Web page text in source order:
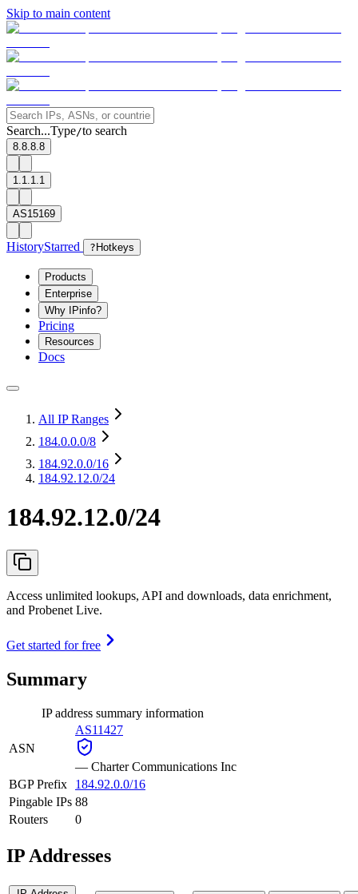
Skip to main content
Search...Type/to search
8.8.8.8
1.1.1.1
AS15169
HistoryStarred ? Hotkeys
Products
Enterprise
Why IPinfo?
Pricing
Resources
Docs
All IP Ranges
184.0.0.0/8
184.92.0.0/16
184.92.12.0/24
184.92.12.0/24
Access unlimited lookups, API and downloads, data enrichment,
and Probenet Live.
Get started for free
Summary
IP address summary information
ASN
AS11427
— Charter Communications Inc
BGP Prefix
184.92.0.0/16
Pingable IPs 88
Routers
0
IP Addresses